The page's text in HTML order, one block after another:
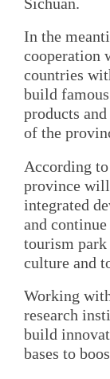
In the
cooperation
countries
build
products
of the
According
province
integrated
and
tourism
culture and
Working
research
build
bases to